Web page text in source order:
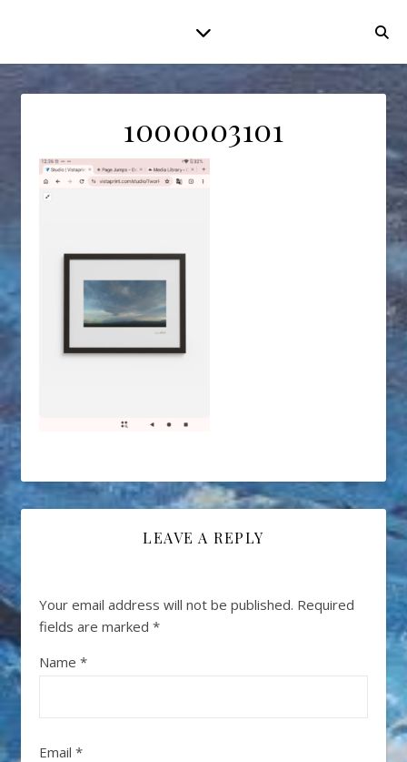
1000003101
LEAVE A REPLY
Your email address will not be published. Required
fields are marked *
Name *
Email *